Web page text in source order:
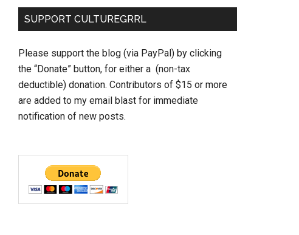
SUPPORT CULTUREGRRL
Please support the blog (via PayPal) by clicking
the “Donate” button, for either a (non-tax
deductible) donation. Contributors of $15 or more
are added to my email blast for immediate
notification of new posts.